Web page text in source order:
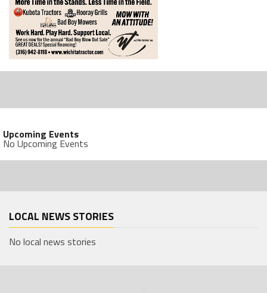
Upcoming Events
No Upcoming Events
LOCAL NEWS STORIES
No local news stories